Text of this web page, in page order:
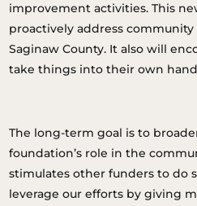
improvement activities. This
proactively address
Saginaw County. It also will
take things into their own
The long-term goal is to
foundation’s role in the
stimulates other funders to do
leverage our efforts by giving